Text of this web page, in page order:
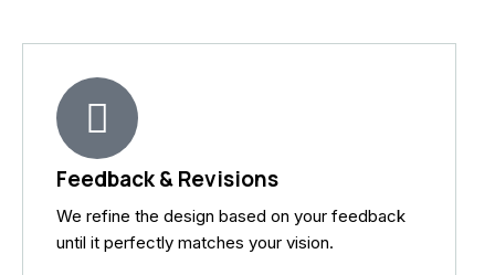
Feedback & Revisions
We refine the design based on your feedback
until it perfectly matches your vision.